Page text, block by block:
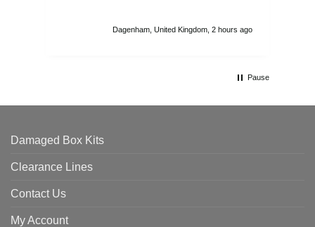
Dagenham, United Kingdom, 2 hours ago
Pause
Damaged Box Kits
Clearance Lines
Contact Us
My Account